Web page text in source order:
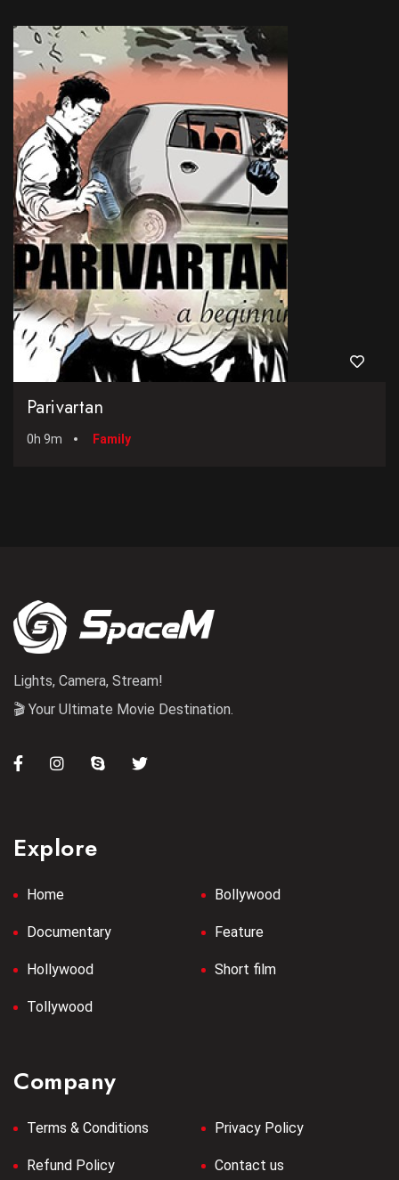
Parivartan
0h 9m Family
Lights, Camera, Stream!
🎬 Your Ultimate Movie Destination.
Explore
Home Bollywood
Documentary Feature
Hollywood Short film
Tollywood
Company
Terms & Conditions Privacy Policy
Refund Policy Contact us